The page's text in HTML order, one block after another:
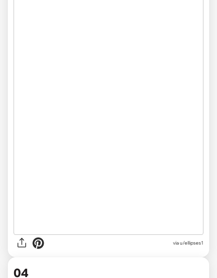
via u/ellipses1
04